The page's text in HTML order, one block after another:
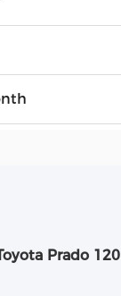
Prado 120